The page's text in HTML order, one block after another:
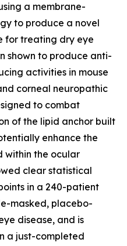
a membrane-
to produce a novel
for treating dry eye
shown to produce anti-
activities in mouse
corneal neuropathic
to combat
of the lipid anchor built
enhance the
within the ocular
clear statistical
in a 240-patient
masked, placebo-
disease, and is
a just-completed